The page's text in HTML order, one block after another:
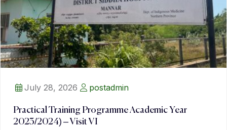
July 28, 2026 postadmin
Practical Training Programme Academic Year
2023/2024) – Visit VI